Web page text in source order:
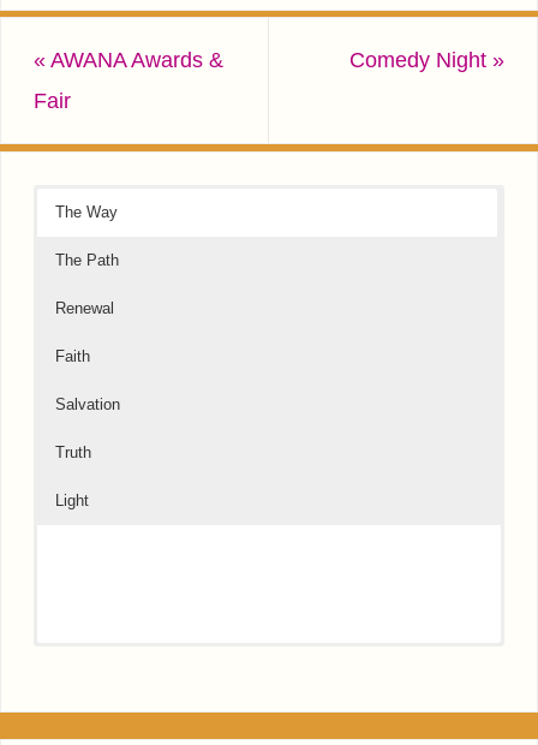
« AWANA Awards &
Fair
Comedy Night »
The Way
The Path
Renewal
Faith
Salvation
Truth
Light